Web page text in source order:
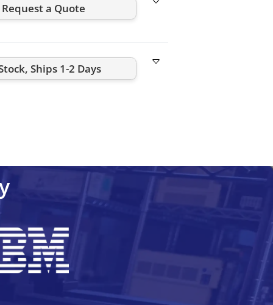
Request a Quote
Ships 1-2 Days
CML25.1-PN-400-NN-NNC1-NWCML40.1-NP-220-